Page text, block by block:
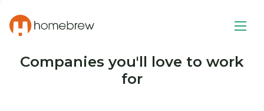
Companies you'll love to work
for